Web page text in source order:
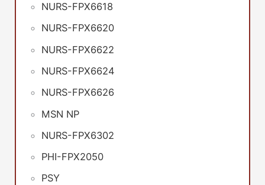
NURS-FPX6618
NURS-FPX6620
NURS-FPX6622
NURS-FPX6624
NURS-FPX6626
MSN NP
NURS-FPX6302
PHI-FPX2050
PSY